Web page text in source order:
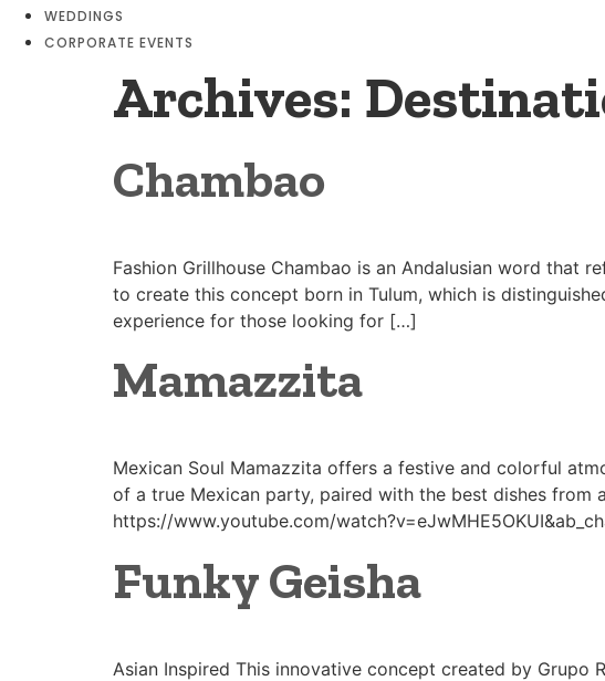
WEDDINGS
CORPORATE EVENTS
Archives:
Chambao
Fashion Grillhouse Chambao is an Andalusian word that
to create this concept born in Tulum, which is
experience for those looking for […]
Mamazzita
Mexican Soul Mamazzita offers a festive and colorful
of a true Mexican party, paired with the best dishes
https://www.youtube.com/
Funky Geisha
Asian Inspired This innovative concept created by Grupo